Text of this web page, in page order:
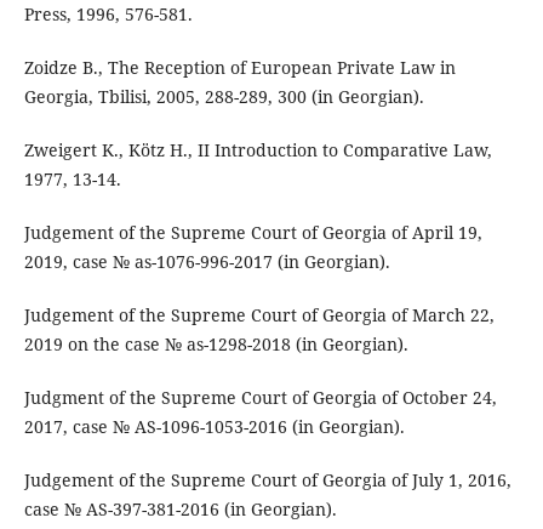
Press, 1996, 576-581.
Zoidze B., The Reception of European Private Law in
Georgia, Tbilisi, 2005, 288-289, 300 (in Georgian).
Zweigert K., Kötz H., II Introduction to Comparative Law,
1977, 13-14.
Judgement of the Supreme Court of Georgia of April 19,
2019, case № as-1076-996-2017 (in Georgian).
Judgement of the Supreme Court of Georgia of March 22,
2019 on the case № as-1298-2018 (in Georgian).
Judgment of the Supreme Court of Georgia of October 24,
2017, case № AS-1096-1053-2016 (in Georgian).
Judgement of the Supreme Court of Georgia of July 1, 2016,
case № AS-397-381-2016 (in Georgian).